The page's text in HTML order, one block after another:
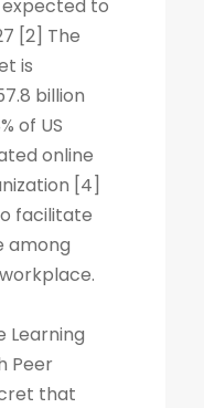
expected to
[2] The
is
billion
of US
online
[4]
facilitate
among
Learning
Peer
that